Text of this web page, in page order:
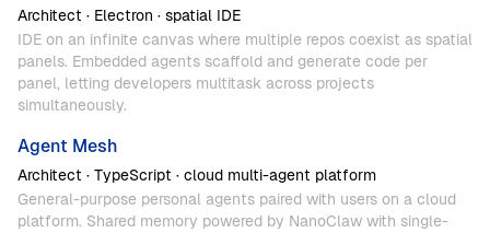
Architect · Electron · spatial IDE
IDE on an infinite canvas where multiple repos coexist as spatial
panels. Embedded agents scaffold and generate code per
panel, letting developers multitask across projects
simultaneously.
Agent Mesh
Architect · TypeScript · cloud multi-agent platform
General-purpose personal agents paired with users on a cloud
platform. Shared memory powered by NanoClaw with single-